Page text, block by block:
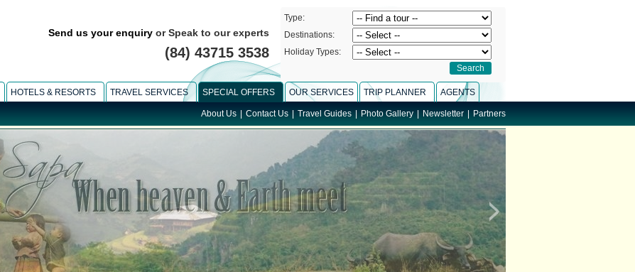
Send us your enquiry or Speak to our experts
(84) 43715 3538
Type:
Destinations:
Holiday Types:
HOTELS & RESORTS TRAVEL SERVICES SPECIAL OFFERS OUR SERVICES TRIP PLANNER AGENTS
About Us Contact Us Travel Guides Photo Gallery Newsletter Partners